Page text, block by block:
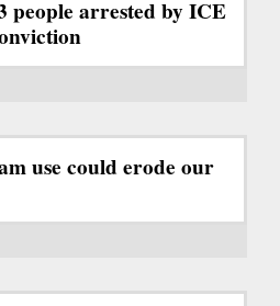
people arrested by ICE
use could erode our